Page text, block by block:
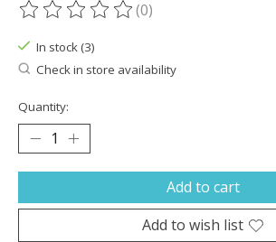
The rating of this product is
(0)
In stock (3)
Check in store availability
Quantity:
Add to cart
Add to wish list